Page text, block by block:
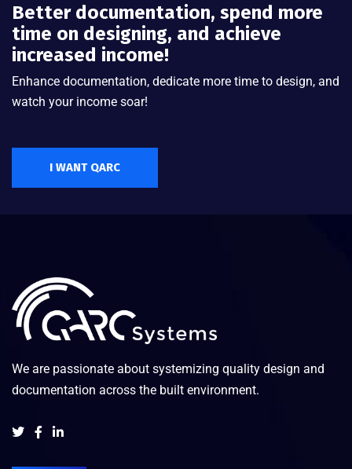
Better documentation, spend more
time on designing, and achieve
increased income!
Enhance documentation, dedicate more time to design, and
watch your income soar!
I WANT QARC
We are passionate about systemizing quality design and
documentation across the built environment.